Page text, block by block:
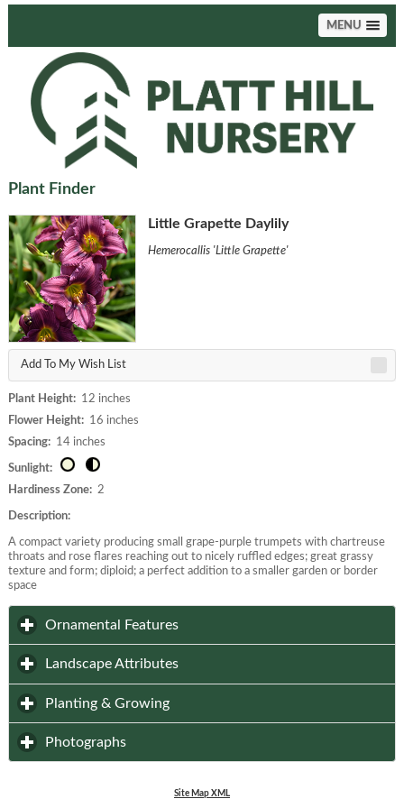
MENU
Plant Finder
Little Grapette Daylily
Hemerocallis 'Little Grapette'
Add To My Wish List
Plant Height:12 inches
Flower Height:16 inches
Spacing:14 inches
Sunlight:
Hardiness Zone:2
Description:
A compact variety producing small grape-purple trumpets with chartreuse
throats and rose flares reaching out to nicely ruffled edges; great grassy
texture and form; diploid; a perfect addition to a smaller garden or border
space
Ornamental Features
Landscape Attributes
Planting & Growingclick to expand contents
Photographs
Site Map XML